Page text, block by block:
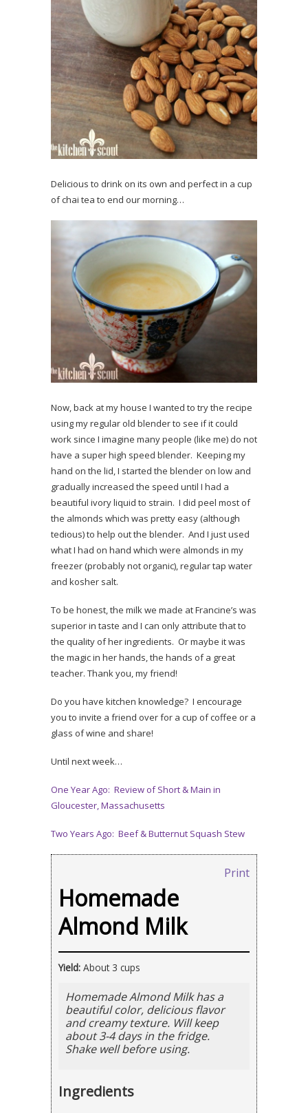
Delicious to drink on its own and perfect in a cup
of chai tea to end our morning…
Now, back at my house I wanted to try the recipe
using my regular old blender to see if it could
work since I imagine many people (like me) do not
have a super high speed blender. Keeping my
hand on the lid, I started the blender on low and
gradually increased the speed until I had a
beautiful ivory liquid to strain. I did peel most of
the almonds which was pretty easy (although
tedious) to help out the blender. And I just used
what I had on hand which were almonds in my
freezer (probably not organic), regular tap water
and kosher salt.
To be honest, the milk we made at Francine’s was
superior in taste and I can only attribute that to
the quality of her ingredients. Or maybe it was
the magic in her hands, the hands of a great
teacher. Thank you, my friend!
Do you have kitchen knowledge? I encourage
you to invite a friend over for a cup of coffee or a
glass of wine and share!
Until next week…
One Year Ago: Review of Short & Main in
Gloucester, Massachusetts
Two Years Ago: Beef & Butternut Squash Stew
Print
Homemade
Almond Milk
Yield: About 3 cups
Homemade Almond Milk has a
beautiful color, delicious flavor
and creamy texture. Will keep
about 3-4 days in the fridge.
Shake well before using.
Ingredients